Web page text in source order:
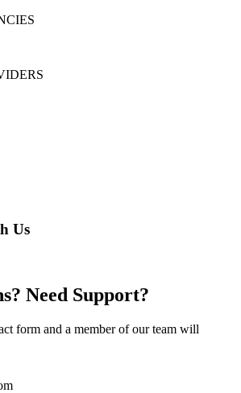
Us
Need Support?
form and a member of our team will